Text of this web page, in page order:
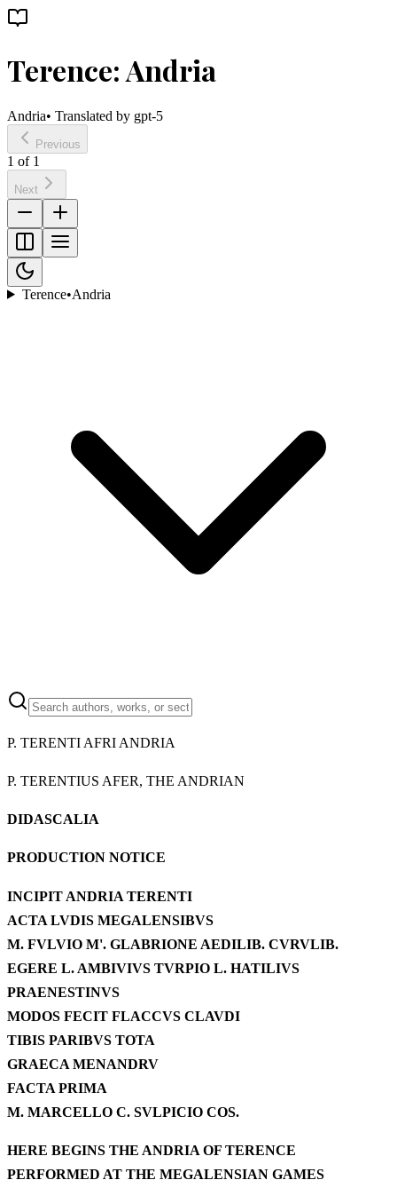
Terence: Andria
Andria• Translated by gpt-5
Previous
1 of 1
Next
Terence•Andria
P. TERENTI AFRI ANDRIA
P. TERENTIUS AFER, THE ANDRIAN
DIDASCALIA
PRODUCTION NOTICE
INCIPIT ANDRIA TERENTI
ACTA LVDIS MEGALENSIBVS
M. FVLVIO M'. GLABRIONE AEDILIB. CVRVLIB.
EGERE L. AMBIVIVS TVRPIO L. HATILIVS
PRAENESTINVS
MODOS FECIT FLACCVS CLAVDI
TIBIS PARIBVS TOTA
GRAECA MENANDRV
FACTA PRIMA
M. MARCELLO C. SVLPICIO COS.
HERE BEGINS THE ANDRIA OF TERENCE
PERFORMED AT THE MEGALENSIAN GAMES